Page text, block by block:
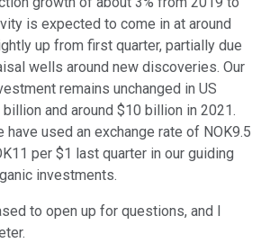
is expected to come in at around
up from first quarter, partially due
wells around new discoveries. Our
remains unchanged in US
and around $10 billion in 2021.
have used an exchange rate of NOK9.5
per $1 last quarter in our guiding
investments.
to open up for questions, and I